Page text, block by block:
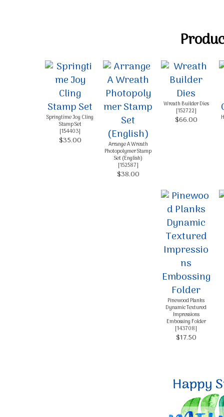
Springtime Joy Cling
Stamp Set
[154403]
$35.00
Arrange A Wreath
Photopolymer Stamp
Set (English)
[152587]
$38.00
Wreath Builder Dies
[152722]
$66.00
Pinewood Planks
Dynamic Textured
Impressions
Embossing Folder
[143708]
$17.50